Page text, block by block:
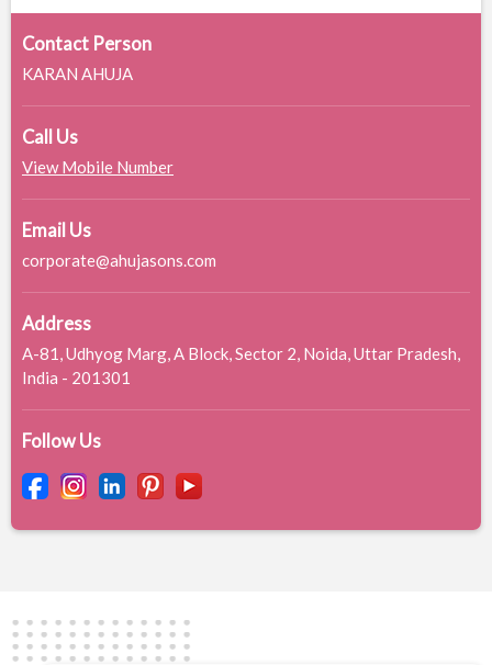
Contact Person
KARAN AHUJA
Call Us
View Mobile Number
Email Us
corporate@ahujasons.com
Address
A-81, Udhyog Marg, A Block, Sector 2, Noida, Uttar Pradesh,
India - 201301
Follow Us